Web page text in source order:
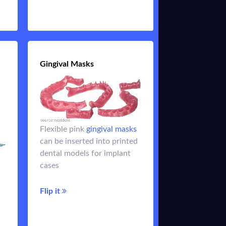
Gingival Masks
Flexible pink gingival masks
can be inserted into printed
dental models for implant
cases
Flip it
Gingival Masks
Gingiva masks
made of
flexible resins allow a
natural view of an implant
analog and ensure fit of the